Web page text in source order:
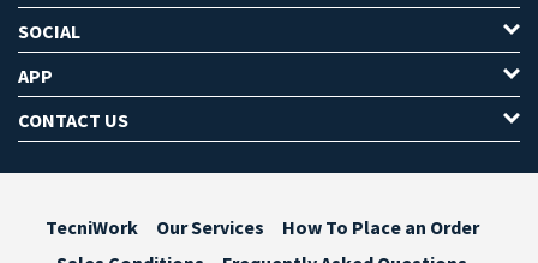
SOCIAL
APP
CONTACT US
TecniWork Our Services
How To Place an Order